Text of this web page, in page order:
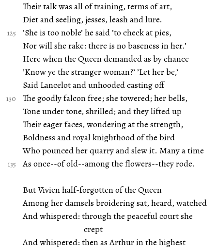
Their talk was all of training, terms of art,
Diet and seeling, jesses, leash and lure.
’She is too noble’ he said ’to check at pies,
Nor will she rake: there is no baseness in her.’
Here when the Queen demanded as by chance
’Know ye the stranger woman?’ ’Let her be,’
Said Lancelot and unhooded casting off
The goodly falcon free; she towered; her bells,
Tone under tone, shrilled; and they lifted up
Their eager faces, wondering at the strength,
Boldness and royal knighthood of the bird
Who pounced her quarry and slew it. Many a time
As once--of old--among the flowers--they rode.
But Vivien half-forgotten of the Queen
Among her damsels broidering sat, heard, watched
And whispered: through the peaceful court she
crept
And whispered: then as Arthur in the highest